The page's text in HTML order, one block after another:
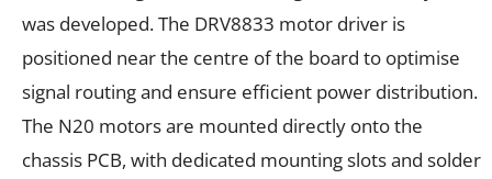
was developed. The DRV8833 motor driver is
positioned near the centre of the board to optimise
signal routing and ensure efficient power distribution.
The N20 motors are mounted directly onto the
chassis PCB, with dedicated mounting slots and solder